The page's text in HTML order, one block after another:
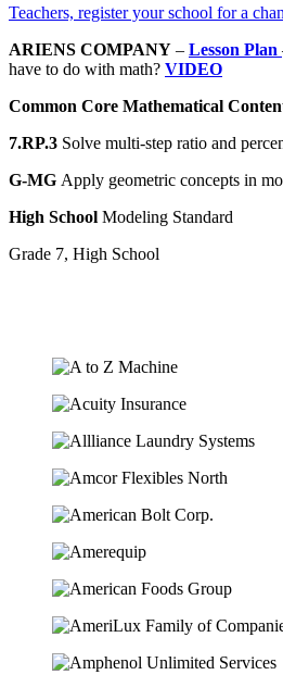
Teachers, register your school for a
ARIENS COMPANY – Lesson Plan
have to do with math? VIDEO
Common Core Mathematical
7.RP.3 Solve multi-step ratio and
G-MG Apply geometric concepts in
High School Modeling Standard
Grade 7, High School